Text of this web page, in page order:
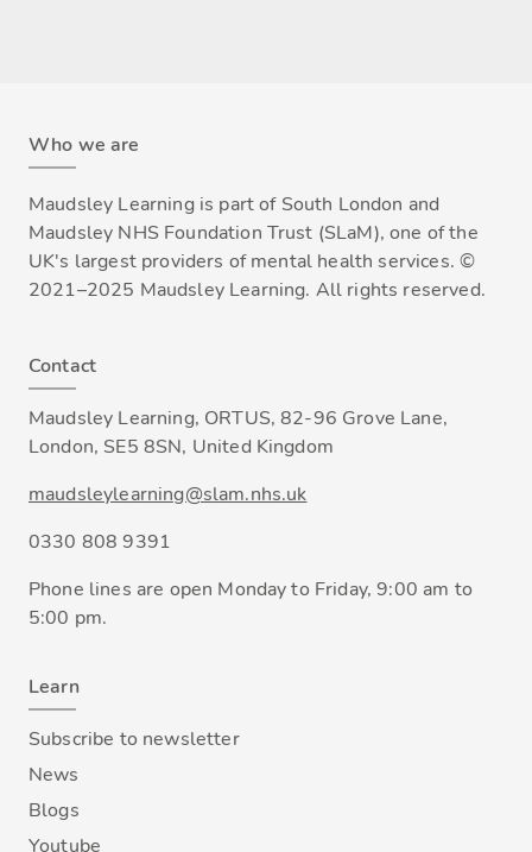
Who we are
Maudsley Learning is part of South London and
Maudsley NHS Foundation Trust (SLaM), one of the
UK's largest providers of mental health services. ©
2021–2025 Maudsley Learning. All rights reserved.
Contact
Maudsley Learning, ORTUS, 82-96 Grove Lane,
London, SE5 8SN, United Kingdom
maudsleylearning@slam.nhs.uk
0330 808 9391
Phone lines are open Monday to Friday, 9:00 am to
5:00 pm.
Learn
Subscribe to newsletter
News
Blogs
Youtube